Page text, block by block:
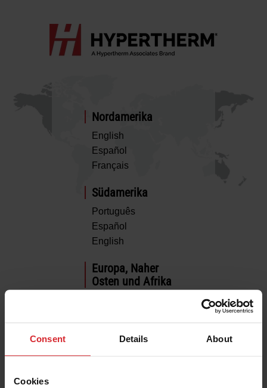
Consent Details About
Cookies
Nordamerika
English
Español
Français
Südamerika
Português
Español
English
Europa, Naher
Osten und Afrika
Español